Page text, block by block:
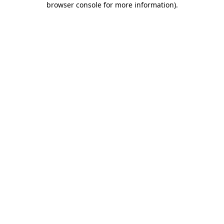
browser console for more information).